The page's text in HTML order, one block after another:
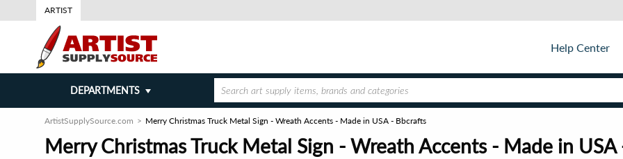
ARTIST
Help Center
DEPARTMENTS
ArtistSupplySource.com Merry Christmas Truck Metal Sign - Wreath Accents - Made in USA - Bbcrafts
Merry Christmas Truck Metal Sign - Wreath Accents - Made in USA